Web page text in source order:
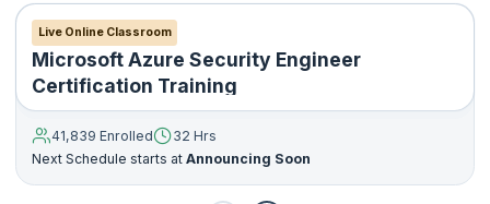
Live Online Classroom
Microsoft Azure Security Engineer
Certification Training
41,839 Enrolled
32 Hrs
Next Schedule starts at Announcing Soon